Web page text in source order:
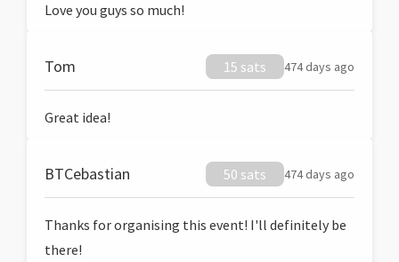
Love you guys so much!
Tom 15 sats 474 days ago
Great idea!
BTCebastian 50 sats 474 days ago
Thanks for organising this event! I'll definitely be
there!